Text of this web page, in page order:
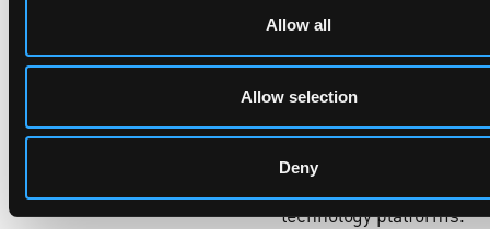
Allow all
Allow selection
Deny
stage surprises.
An initial, high-level
early in discovery,
when selecting targets,
technology platforms.